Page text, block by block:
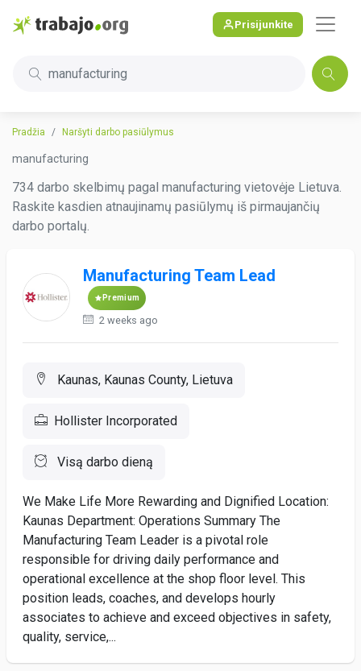
Prisijunkite
manufacturing
Pradžia Naršyti darbo pasiūlymus
manufacturing
734 darbo skelbimų pagal manufacturing vietovėje Lietuva.
Raskite kasdien atnaujinamų pasiūlymų iš pirmaujančių
darbo portalų.
Manufacturing Team Lead
Premium
2 weeks ago
Kaunas, Kaunas County, Lietuva
Hollister Incorporated
Visą darbo dieną
We Make Life More Rewarding and Dignified Location:
Kaunas Department: Operations Summary The
Manufacturing Team Leader is a pivotal role
responsible for driving daily performance and
operational excellence at the shop floor level. This
position leads, coaches, and develops hourly
associates to achieve and exceed objectives in safety,
quality, service,...